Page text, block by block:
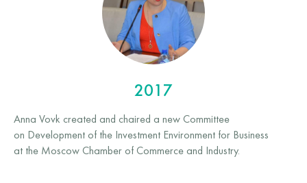
2017
Anna Vovk created and chaired a new Committee
on Development of the Investment Environment for Business
at the Moscow Chamber of Commerce and Industry.